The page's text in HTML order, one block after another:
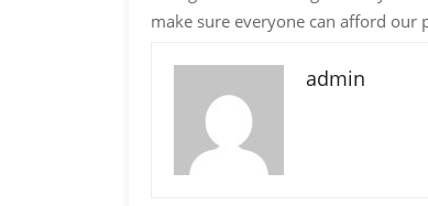
make sure everyone can afford our
admin